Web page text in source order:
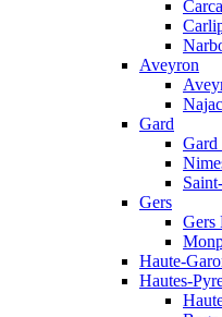
Aveyron
Najac
Gard
Gard
Gers
Gers
Haute-
Hautes-